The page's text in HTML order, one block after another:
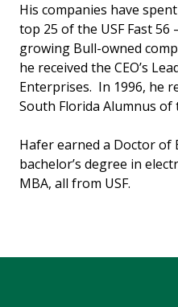
His companies have
top 25 of the USF Fast
growing Bull-owned
he received the CEO’s
Enterprises. In 1996, he
South Florida Alumnus of
Hafer earned a Doctor of
bachelor’s degree in
MBA, all from USF.